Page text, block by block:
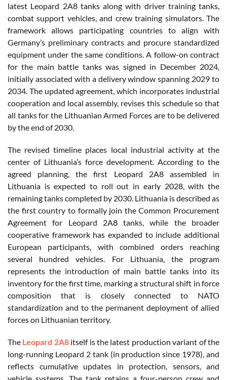
latest Leopard 2A8 tanks along with driver training tanks,
combat support vehicles, and crew training simulators. The
framework allows participating countries to align with
Germany’s preliminary contracts and procure standardized
equipment under the same conditions. A follow-on contract
for the main battle tanks was signed in December 2024,
initially associated with a delivery window spanning 2029 to
2034. The updated agreement, which incorporates industrial
cooperation and local assembly, revises this schedule so that
all tanks for the Lithuanian Armed Forces are to be delivered
by the end of 2030.
The revised timeline places local industrial activity at the
center of Lithuania’s force development. According to the
agreed planning, the first Leopard 2A8 assembled in
Lithuania is expected to roll out in early 2028, with the
remaining tanks completed by 2030. Lithuania is described as
the first country to formally join the Common Procurement
Agreement for Leopard 2A8 tanks, while the broader
cooperative framework has expanded to include additional
European participants, with combined orders reaching
several hundred vehicles. For Lithuania, the program
represents the introduction of main battle tanks into its
inventory for the first time, marking a structural shift in force
composition that is closely connected to NATO
standardization and to the permanent deployment of allied
forces on Lithuanian territory.
The Leopard 2A8itself is the latest production variant of the
long-running Leopard 2 tank (in production since 1978), and
reflects cumulative updates in protection, sensors, and